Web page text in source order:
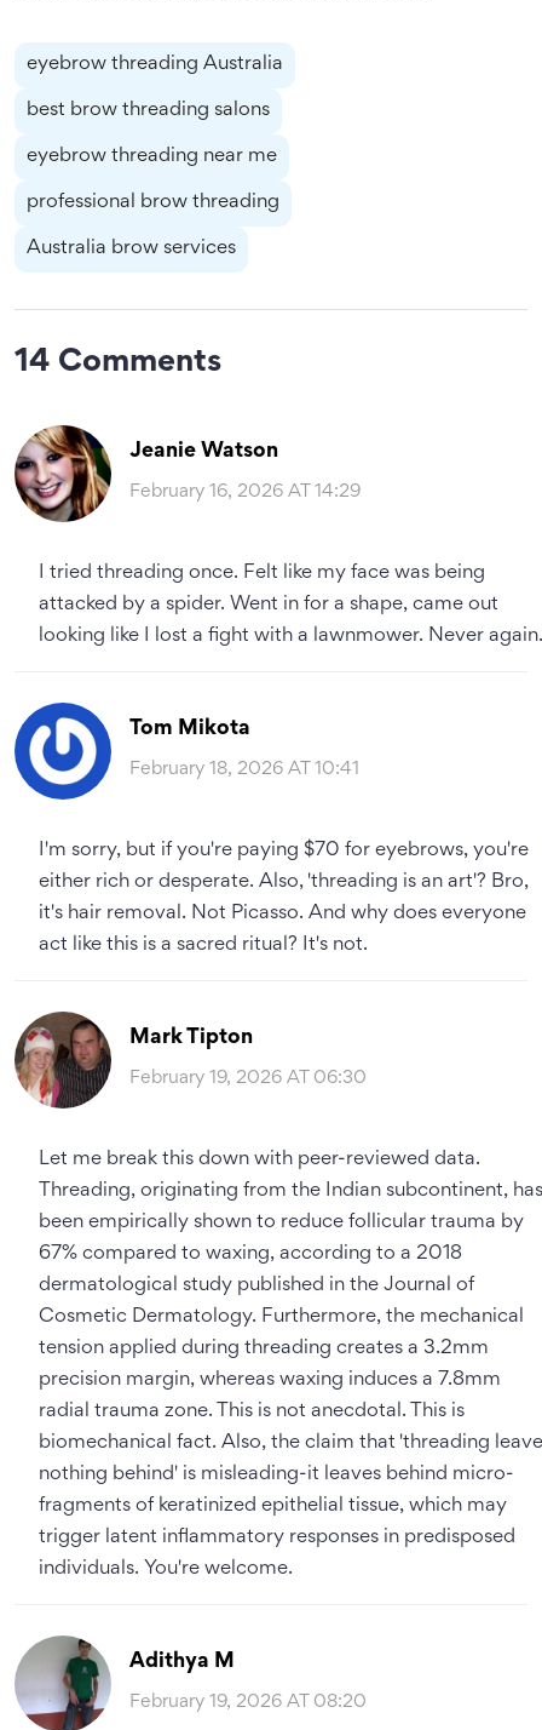
eyebrow threading Australia
best brow threading salons
eyebrow threading near me
professional brow threading
Australia brow services
14 Comments
Jeanie Watson
February 16, 2026 AT 14:29
I tried threading once. Felt like my face was being
attacked by a spider. Went in for a shape, came out
looking like I lost a fight with a lawnmower. Never again.
Tom Mikota
February 18, 2026 AT 10:41
I'm sorry, but if you're paying $70 for eyebrows, you're
either rich or desperate. Also, 'threading is an art'? Bro,
it's hair removal. Not Picasso. And why does everyone
act like this is a sacred ritual? It's not.
Mark Tipton
February 19, 2026 AT 06:30
Let me break this down with peer-reviewed data.
Threading, originating from the Indian subcontinent, has
been empirically shown to reduce follicular trauma by
67% compared to waxing, according to a 2018
dermatological study published in the Journal of
Cosmetic Dermatology. Furthermore, the mechanical
tension applied during threading creates a 3.2mm
precision margin, whereas waxing induces a 7.8mm
radial trauma zone. This is not anecdotal. This is
biomechanical fact. Also, the claim that 'threading
nothing behind' is misleading-it leaves behind micro-
fragments of keratinized epithelial tissue, which may
trigger latent inflammatory responses in predisposed
individuals. You're welcome.
Adithya M
February 19, 2026 AT 08:20